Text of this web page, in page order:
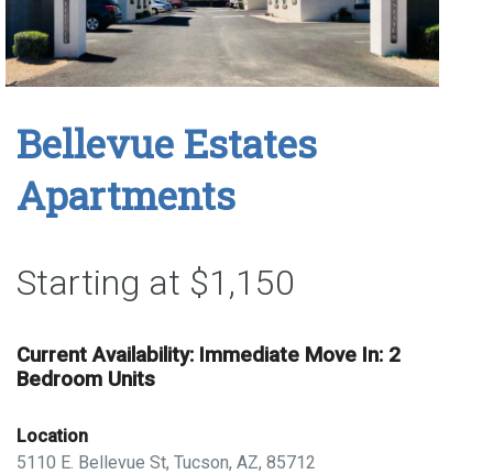
Bellevue Estates
Apartments
Starting at $1,150
Current Availability: Immediate Move In: 2
Bedroom Units
Location
5110 E. Bellevue St, Tucson, AZ, 85712